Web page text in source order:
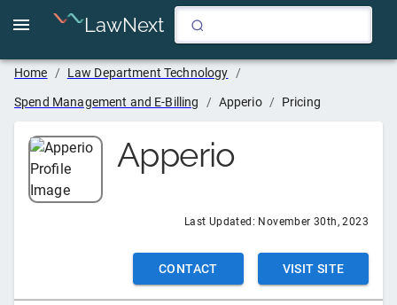
LawNext
Home / Law Department Technology /
Spend Management and E-Billing / Apperio / Pricing
Apperio
Last Updated: November 30th, 2023
CONTACT VISIT SITE